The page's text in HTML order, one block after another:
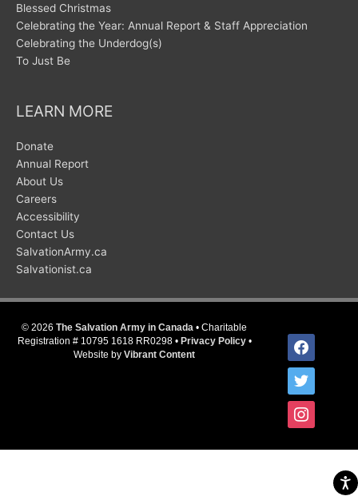
Blessed Christmas
Celebrating the Year: Annual Report & Staff Appreciation
Celebrating the Underdog(s)
To Just Be
LEARN MORE
Donate
Annual Report
About Us
Careers
Accessibility
Contact Us
SalvationArmy.ca
Salvationist.ca
© 2026 The Salvation Army in Canada • Charitable
Registration # 10795 1618 RR0298 • Privacy Policy•
Website by Vibrant Content
facebook
twitter
instagram